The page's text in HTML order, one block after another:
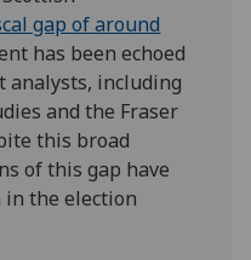
gap of around
has been echoed
analysts, including
and the Fraser
this broad
of this gap have
the election